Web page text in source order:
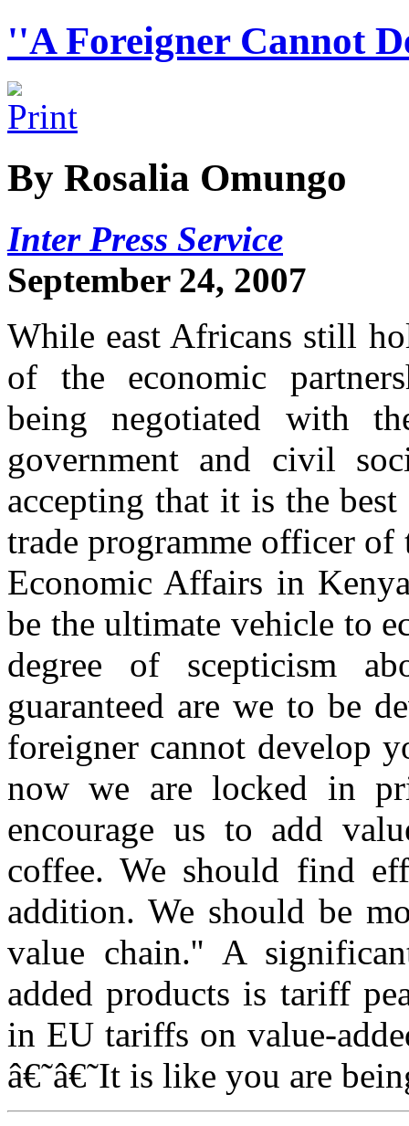
''A Foreigner Cannot
By Rosalia Omungo
Inter Press Service
September 24, 2007
While east Africans still
of the economic
being negotiated with
government and civil
accepting that it is the
trade programme officer
Economic Affairs in
be the ultimate vehicle to
degree of scepticism
guaranteed are we to be
foreigner cannot develop
now we are locked in
encourage us to add
coffee. We should find
addition. We should be
value chain.'' A
added products is tariff
in EU tariffs on value-
â€˜â€˜It is like you are